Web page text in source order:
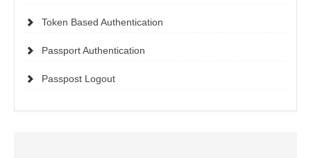
Token Based Authentication
Passport Authentication
Passpost Logout